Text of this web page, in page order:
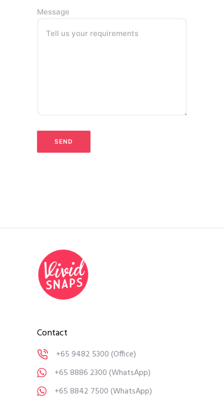
Message
Tell us your requirements
Contact
+65 9482 5300(Office)
+65 8886 2300(WhatsApp)
+65 8842 7500(WhatsApp)